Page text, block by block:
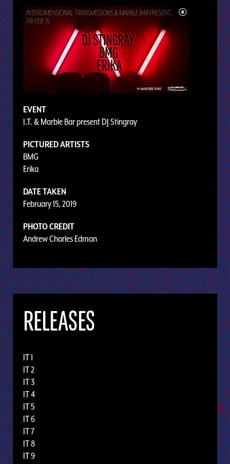
EVENT
I.T. & Marble Bar present DJ Stingray
PICTURED ARTISTS
BMG
Erika
DATE TAKEN
February 15, 2019
PHOTO CREDIT
Andrew Charles Edman
RELEASES
IT 1
IT 2
IT 3
IT 4
IT 5
IT 6
IT 7
IT 8
IT 9